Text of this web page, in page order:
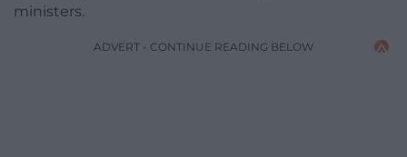
ministers.
ADVERT - CONTINUE READING BELOW